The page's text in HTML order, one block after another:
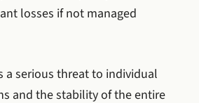
losses if not managed
a serious threat to individual
and the stability of the entire